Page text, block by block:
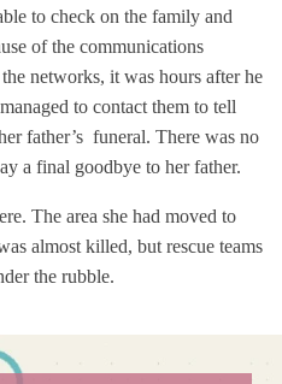
to check on the family and
of the communications
networks, it was hours after he
to contact them to tell
father’s funeral. There was no
a final goodbye to her father.
The area she had moved to
almost killed, but rescue teams
the rubble.